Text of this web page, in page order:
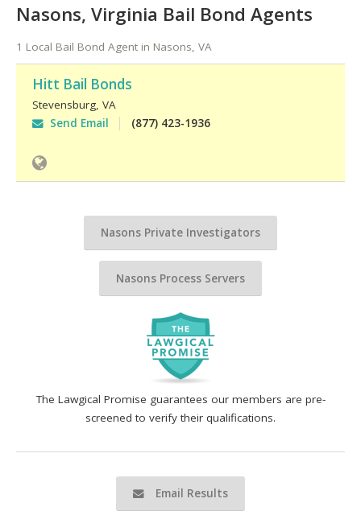
The Lawgical Promise guarantees our members are pre-
screened to verify their qualifications.
Email Results
Nasons, Virginia Bail Bond Agents
1 Local Bail Bond Agent in Nasons, VA
Hitt Bail Bonds
Stevensburg, VA
Send Email
(877) 423-1936
Nasons Private Investigators
Nasons Process Servers